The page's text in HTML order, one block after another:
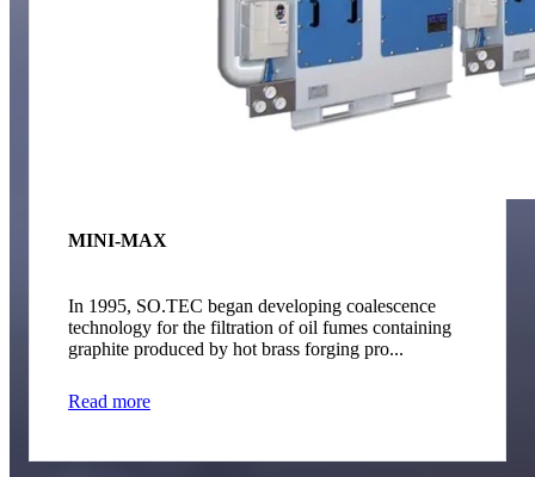
MINI-MAX
In 1995, SO.TEC began developing coalescence
technology for the filtration of oil fumes containing
graphite produced by hot brass forging pro...
Read more